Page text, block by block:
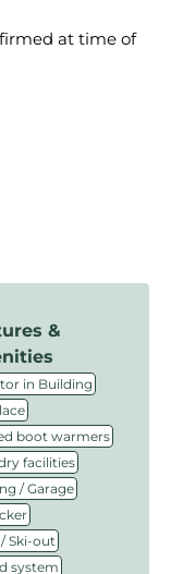
at time of
&
in Building
boot warmers
facilities
/ Garage
Ski-out
system